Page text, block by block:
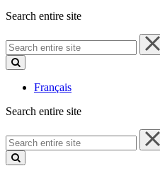
Search entire site
Search
entire
site
Français
Search entire site
Search
entire
site